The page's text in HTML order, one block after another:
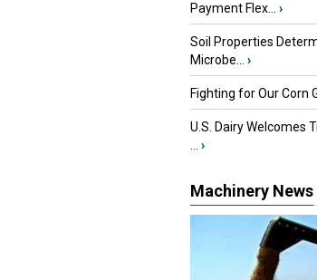
Payment Flex...
›
Soil Properties
Microbe...
›
Fighting for Our Corn
U.S. Dairy Welcomes
›
Machinery News